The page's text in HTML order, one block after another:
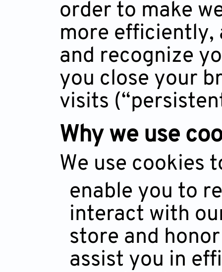
order to make
more efficiently,
and recognize
you close your
visits
Why we use
We use cookies
enable you to
interact with
store and
assist you in